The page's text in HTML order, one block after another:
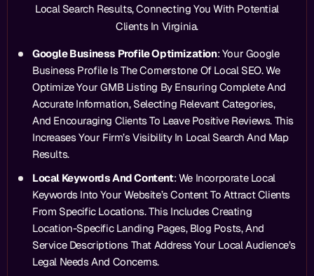
Local Search Results, Connecting You With Potential
Clients In Virginia.
Google Business Profile Optimization: Your Google
Business Profile Is The Cornerstone Of Local SEO. We
Optimize Your GMB Listing By Ensuring Complete And
Accurate Information, Selecting Relevant Categories,
And Encouraging Clients To Leave Positive Reviews. This
Increases Your Firm’s Visibility In Local Search And Map
Results.
Local Keywords And Content: We Incorporate Local
Keywords Into Your Website’s Content To Attract Clients
From Specific Locations. This Includes Creating
Location-Specific Landing Pages, Blog Posts, And
Service Descriptions That Address Your Local Audience’s
Legal Needs And Concerns.